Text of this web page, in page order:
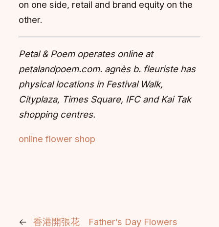
on one side, retail and brand equity on the
other.
Petal & Poem operates online at
petalandpoem.com. agnès b. fleuriste has
physical locations in Festival Walk,
Cityplaza, Times Square, IFC and Kai Tak
shopping centres.
online flower shop
←
香港開張花
Father’s Day Flowers